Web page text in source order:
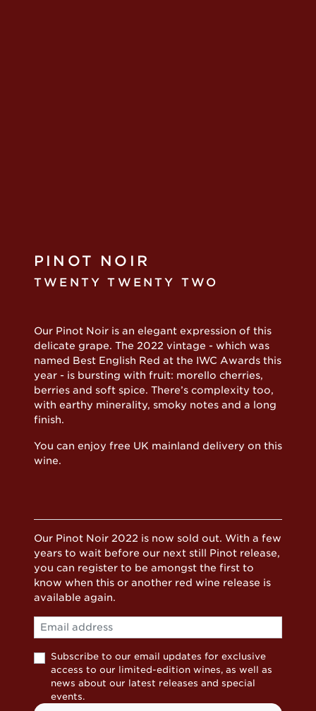
PINOT NOIR
TWENTY TWENTY TWO
Our Pinot Noir is an elegant expression of this
delicate grape. The 2022 vintage - which was
named Best English Red at the IWC Awards this
year - is bursting with fruit: morello cherries,
berries and soft spice. There’s complexity too,
with earthy minerality, smoky notes and a long
finish.
You can enjoy free UK mainland delivery on this
wine.
Our Pinot Noir 2022 is now sold out. With a few
years to wait before our next still Pinot release,
you can register to be amongst the first to
know when this or another red wine release is
available again.
Email
Subscribe to our email updates for exclusive
access to our limited-edition wines, as well as
news about our latest releases and special
events.